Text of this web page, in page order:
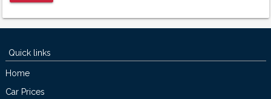
Quick links
Home
Car Prices